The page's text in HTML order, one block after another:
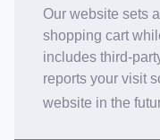
Our website sets
shopping cart
includes third-
reports your visit
website in the
Book an
Toggle Inc/Ex VAT Prices
Brampton Picture